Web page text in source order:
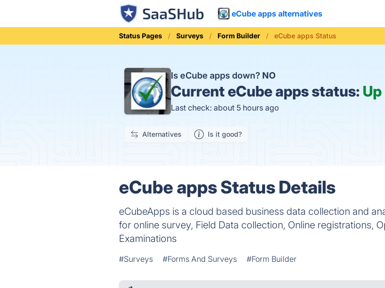
eCube apps alternatives
Status Pages Surveys Form Builder eCube apps Status
Is eCube apps down? NO
CurrenteCube apps status: Up
Last check: about 5 hours ago
Alternatives Is it good?
eCube apps Status Details
eCubeApps is a cloud based business data collection and
for online survey, Field Data collection, Online registrations,
Examinations
#Surveys #Forms And Surveys #Form Builder